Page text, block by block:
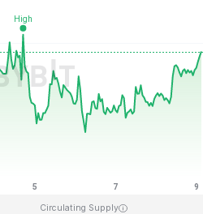
Circulating Supply